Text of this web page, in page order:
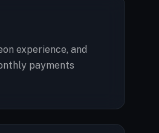
experience, and
payments